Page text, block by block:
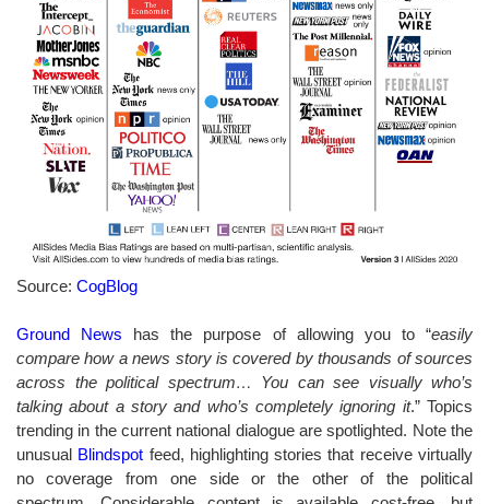
Source: CogBlog
Ground News has the purpose of allowing you to “easily
compare how a news story is covered by thousands of sources
across the political spectrum… You can see visually who’s
talking about a story and who’s completely ignoring it.” Topics
trending in the current national dialogue are spotlighted. Note the
unusual Blindspot feed, highlighting stories that receive virtually
no coverage from one side or the other of the political